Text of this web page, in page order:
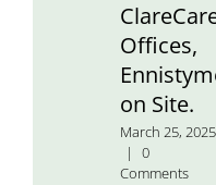
Offices,
on Site.
March 25, 2025
|
0
Comments